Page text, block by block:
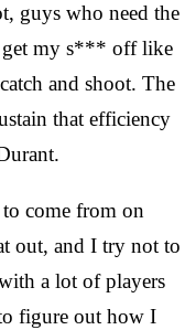
guys who need the
get my s*** off like
and shoot. The
that efficiency
come from on
out, and I try not to
a lot of players
figure out how I